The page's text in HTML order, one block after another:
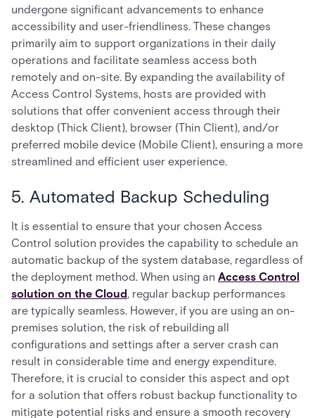
undergone significant advancements to enhance
accessibility and user-friendliness. These changes
primarily aim to support organizations in their daily
operations and facilitate seamless access both
remotely and on-site. By expanding the availability of
Access Control Systems, hosts are provided with
solutions that offer convenient access through their
desktop (Thick Client), browser (Thin Client), and/or
preferred mobile device (Mobile Client), ensuring a more
streamlined and efficient user experience.
5. Automated Backup Scheduling
It is essential to ensure that your chosen Access
Control solution provides the capability to schedule an
automatic backup of the system database, regardless of
the deployment method. When using an Access Control
solution on the Cloud, regular backup performances
are typically seamless. However, if you are using an on-
premises solution, the risk of rebuilding all
configurations and settings after a server crash can
result in considerable time and energy expenditure.
Therefore, it is crucial to consider this aspect and opt
for a solution that offers robust backup functionality to
mitigate potential risks and ensure a smooth recovery